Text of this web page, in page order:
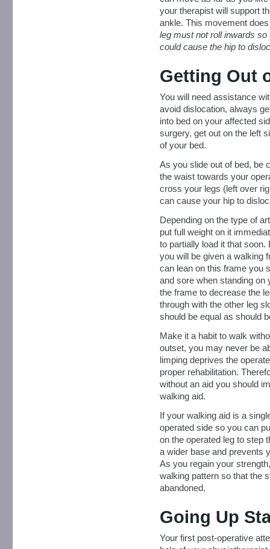
your therapist will support
ankle. This movement
leg must not roll inwards
could cause the hip to
Getting Out
You will need assistance
avoid dislocation, always
into bed on your affected
surgery, get out on the left
of your bed.
As you slide out of bed, be
the waist towards your
cross your legs (left over
can cause your hip to
Depending on the type of
put full weight on it
to partially load it that
you will be given a walking
can lean on this frame you
and sore when standing on
the frame to decrease the
through with the other leg
should be equal as should
Make it a habit to walk
outset, you may never be
limping deprives the
proper rehabilitation.
without an aid you should
walking aid.
If your walking aid is a
operated side so you can
on the operated leg to step
a wider base and prevents
As you regain your
walking pattern so that the
abandoned.
Going Up
Your first post-operative